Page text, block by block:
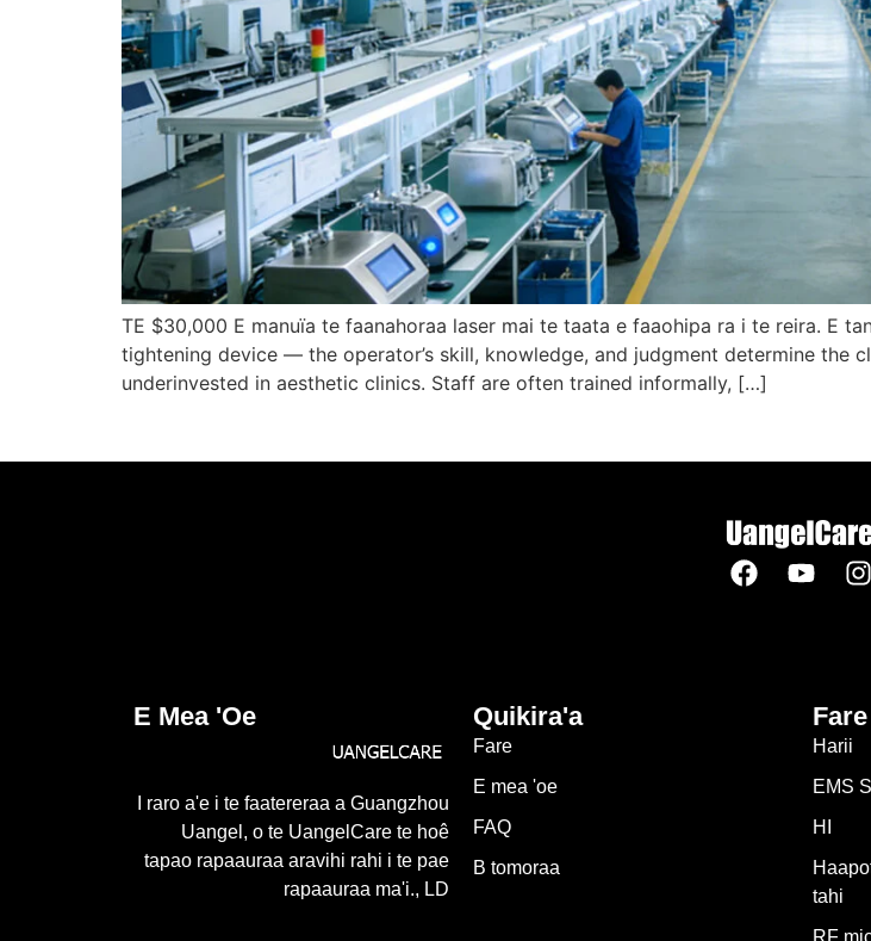
TE $30,000 E manuïa te faanahoraa laser mai te taata e faaohipa ra i te reira. E
tightening device — the operator’s skill, knowledge, and judgment determine the
underinvested in aesthetic clinics. Staff are often trained informally, […]
E Mea 'oe
I raro a'e i te faatereraa a Guangzhou
Uangel, o te UangelCare te hoê
tapao rapaauraa aravihi rahi i te pae
rapaauraa ma'i., LD
Quikira'a
Fare
E mea 'oe
FAQ
B tomoraa
Harii
EMS
HI
tahi
RF